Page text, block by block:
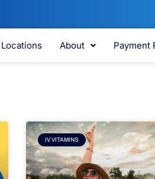
Locations About Payment
IV VITAMINS